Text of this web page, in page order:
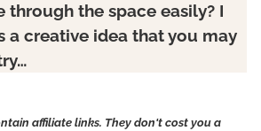
through the space easily? I
a creative idea that you may
affiliate links. They don't cost you a